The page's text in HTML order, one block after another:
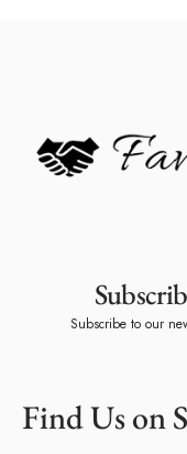
Subscribe to our
Find Us on